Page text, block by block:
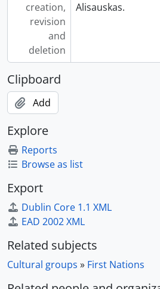
creation,
revision
and
deletion
Alisauskas.
Clipboard
Add
Explore
Reports
Browse as list
Export
Dublin Core 1.1 XML
EAD 2002 XML
Related subjects
Cultural groups » First Nations